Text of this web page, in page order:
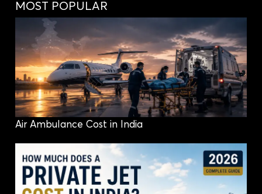
MOST POPULAR
Air Ambulance Cost in India